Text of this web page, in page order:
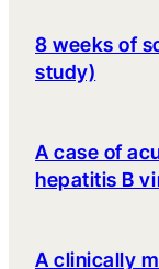
8 weeks of
study)
A case of
hepatitis B
A clinically